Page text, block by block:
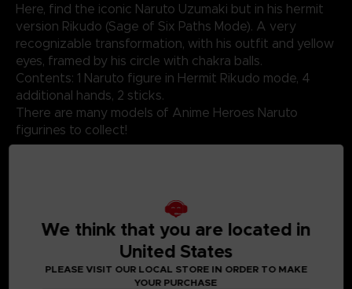
Here, find the iconic Naruto Uzumaki but in his hermit
version Rikudo (Sage of Six Paths Mode). A very
recognizable transformation, with his outfit and yellow
eyes, framed by his circle with chakra balls.
Contents: 1 Naruto figure in Hermit Rikudo mode, 4
additional hands, 2 sticks.
There are many models of Anime Heroes Naruto
figurines to collect!
We think that you are located in
United States
PLEASE VISIT OUR LOCAL STORE IN ORDER TO MAKE
YOUR PURCHASE